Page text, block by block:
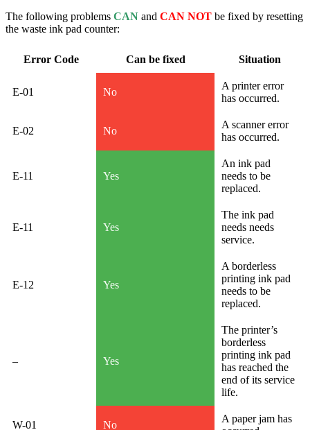
The following problems CAN and CAN NOT be fixed by resetting
the waste ink pad counter:
Error Code Can be fixed Situation
E-01 No
A printer error
has occurred.
E-02 No
A scanner error
has occurred.
E-11 Yes
An ink pad
needs to be
replaced.
E-11 Yes
The ink pad
needs needs
service.
E-12 Yes
A borderless
printing ink pad
needs to be
replaced.
– Yes
The printer’s
borderless
printing ink pad
has reached the
end of its service
life.
W-01 No
A paper jam has